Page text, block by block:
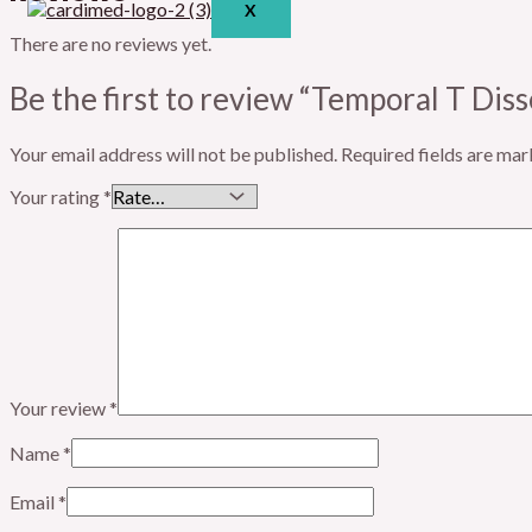
X
There are no reviews yet.
Be the first to review “Temporal T
Your email address will not be published. Required fields are
Your rating*
Your review*
Name*
Email *